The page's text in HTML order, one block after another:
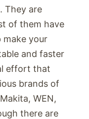
They are
of them have
your
and faster
effort that
brands of
WEN,
there are